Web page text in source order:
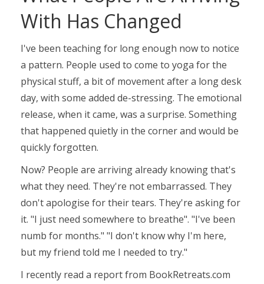
With Has Changed
I've been teaching for long enough now to notice
a pattern. People used to come to yoga for the
physical stuff, a bit of movement after a long desk
day, with some added de-stressing. The emotional
release, when it came, was a surprise. Something
that happened quietly in the corner and would be
quickly forgotten.
Now? People are arriving already knowing that's
what they need. They're not embarrassed. They
don't apologise for their tears. They're asking for
it. "I just need somewhere to breathe". "I've been
numb for months." "I don't know why I'm here,
but my friend told me I needed to try."
I recently read a report from BookRetreats.com